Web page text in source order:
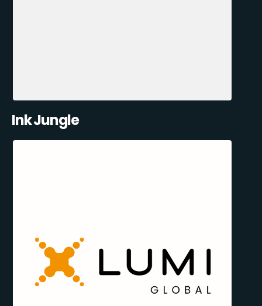
Ink Jungle